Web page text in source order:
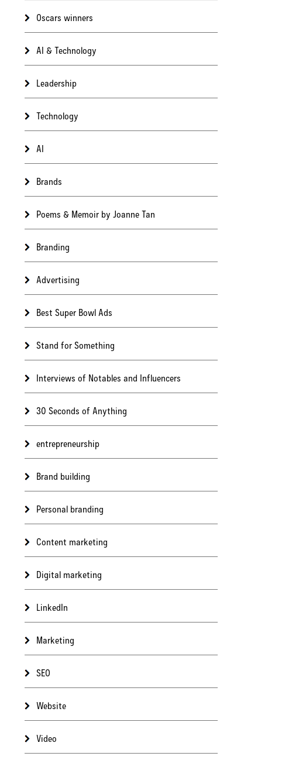
Oscars winners
AI & Technology
Leadership
Technology
AI
Brands
Poems & Memoir by Joanne Tan
Branding
Advertising
Best Super Bowl Ads
Stand for Something
Interviews of Notables and Influencers
30 Seconds of Anything
entrepreneurship
Brand building
Personal branding
Content marketing
Digital marketing
LinkedIn
Marketing
SEO
Website
Video